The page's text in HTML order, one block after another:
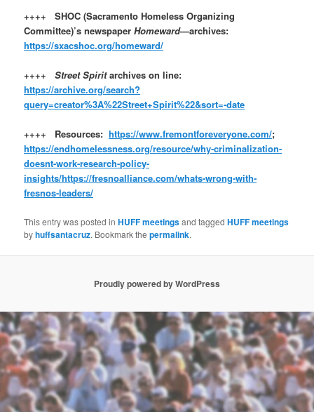
++++ SHOC (Sacramento Homeless Organizing
Committee)’s newspaperHomeward—archives:
https://sxacshoc.org/homeward/
++++Street Spiritarchives on line:
https://archive.org/search?
query=creator%3A%22Street+Spirit%22&sort=-date
++++ Resources:https://www.fremontforeveryone.com/;
https://endhomelessness.org/resource/why-criminalization-
doesnt-work-research-policy-
insights/https://fresnoalliance.com/whats-wrong-with-
fresnos-leaders/
This entry was posted inHUFF meetingsand taggedHUFF meetings
byhuffsantacruz. Bookmark thepermalink.
Proudly powered by WordPress